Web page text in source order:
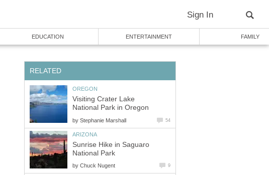
Visiting Crater Lake
by
Sunrise Hike in Saguaro
by